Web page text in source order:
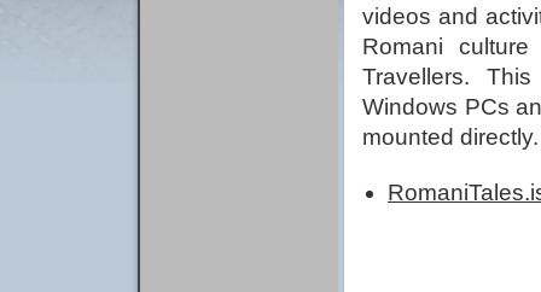
videos and
Romani
Travellers.
Windows PCs
mounted directly.